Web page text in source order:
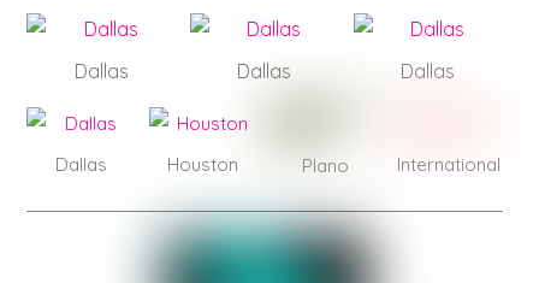
Dallas Dallas Dallas
Dallas Houston Plano International